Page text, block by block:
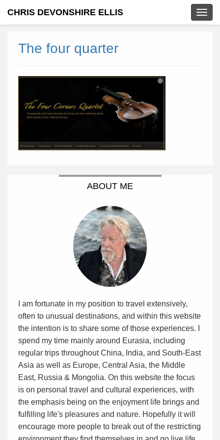
CHRIS DEVONSHIRE ELLIS
The four quarter
ABOUT ME
I am fortunate in my position to travel extensively,
often to unusual destinations, and within this website
the intention is to share some of those experiences. I
spend my time mainly around Eurasia, including
regular trips throughout China, India, and South-East
Asia as well as Europe, Central Asia, the Middle
East, Russia & Mongolia. On this website the focus
is on personal travel and cultural experiences, with
the emphasis being on the enjoyment life brings and
fulfilling life's pleasures and nature. Hopefully it will
encourage more people to break out of the restricting